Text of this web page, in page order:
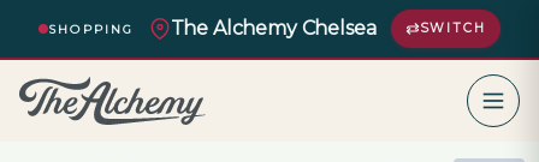
Navigation
SHOPPING The Alchemy Chelsea SWITCH
The Alchemy – return to homepage